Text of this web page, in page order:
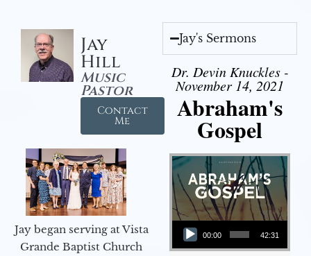
Jay
Hill
Music
Pastor
Contact
Me
Jay began serving at Vista
Grande Baptist Church
Jay's Sermons
Dr. Devin Knuckles -
November 14, 2021
Abraham's
Gospel
Audio Player
00:00 42:31